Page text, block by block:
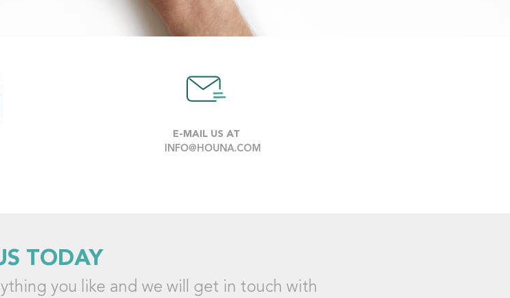
E-MAIL US AT
INFO@HOUNA.COM
TODAY
you like and we will get in touch with